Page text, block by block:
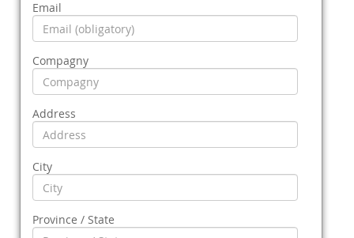
Email
Compagny
Address
City
Province / State